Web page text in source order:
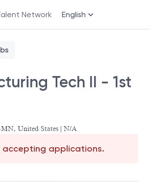
Network English
Tech II - 1st
United States | N/A
accepting applications.